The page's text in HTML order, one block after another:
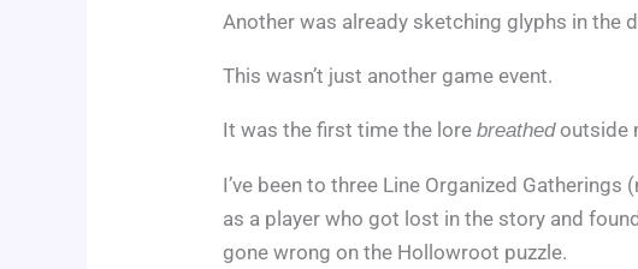
Another was already sketching glyphs in the
This wasn’t just another game event.
It was the first time the lorebreathedoutside
I’ve been to three Line Organized
as a player who got lost in the story and
gone wrong on the Hollowroot puzzle.